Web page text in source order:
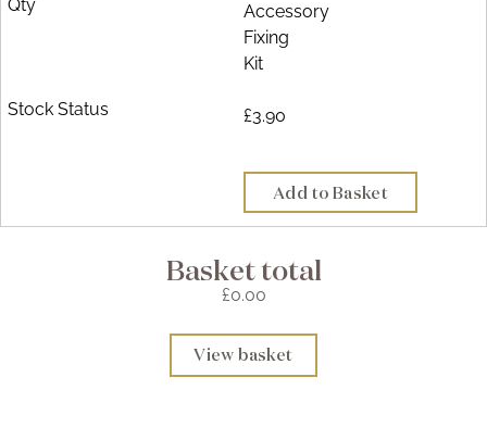
Accessory
Fixing
Kit
£3.90
Add to Basket
Basket total
£0.00
View basket